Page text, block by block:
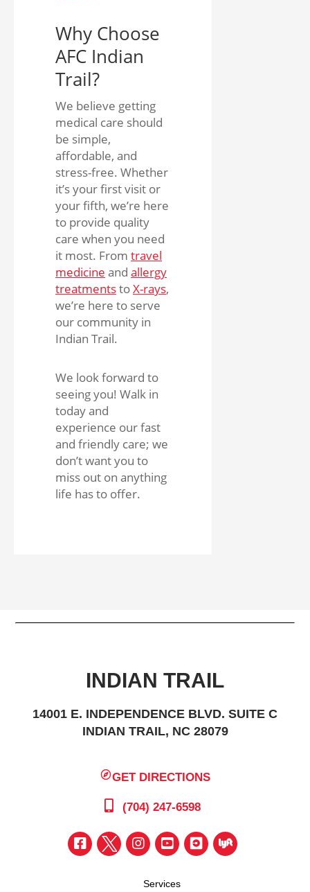
Why Choose
AFC Indian
Trail?
We believe getting
medical care should
be simple,
affordable, and
stress-free. Whether
it’s your first visit or
your fifth, we’re here
to provide quality
care when you need
it most. From travel
medicine and allergy
treatmentstoX-rays,
we’re here to serve
our community in
Indian Trail.
We look forward to
seeing you! Walk in
today and
experience our fast
and friendly care; we
don’t want you to
miss out on anything
life has to offer.
INDIAN TRAIL
14001 E. INDEPENDENCE BLVD. SUITE C
INDIAN TRAIL, NC 28079
GET DIRECTIONS
(704) 247-6598
Services